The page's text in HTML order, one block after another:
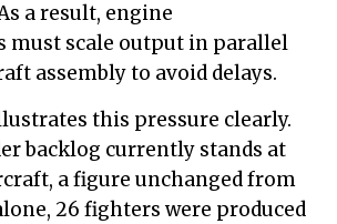
a result, engine
must scale output in parallel
assembly to avoid delays.
this pressure clearly.
backlog currently stands at
a figure unchanged from
26 fighters were produced